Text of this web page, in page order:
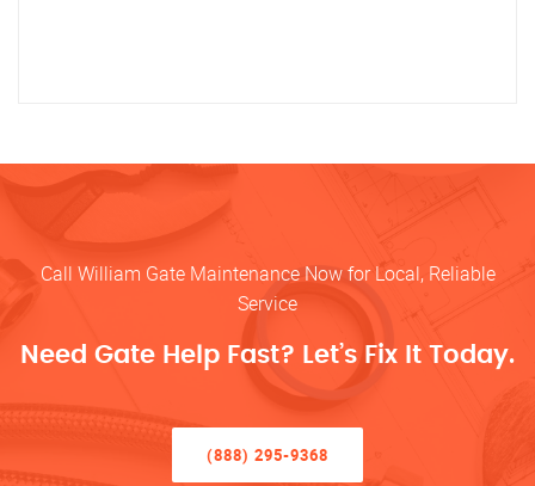
Call William Gate Maintenance Now for Local, Reliable
Service
Need Gate Help Fast? Let’s Fix It Today.
(888) 295-9368